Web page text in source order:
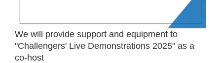
Company information
Document download
We will provide support and equipment to
"Challengers' Live Demonstrations 2025" as a
co-host